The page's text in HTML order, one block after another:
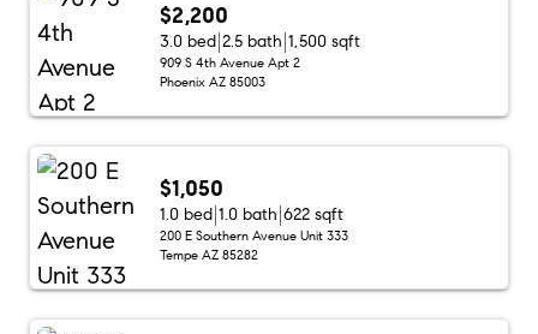
$2,200
3.0 bed 2.5 bath 1,500 sqft
909 S 4th Avenue Apt 2
Phoenix AZ 85003
$1,050
1.0 bed 1.0 bath 622 sqft
200 E Southern Avenue Unit 333
Tempe AZ 85282